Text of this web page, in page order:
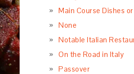
Main Course Dishes
None
Notable Italian
On the Road in Italy
Passover